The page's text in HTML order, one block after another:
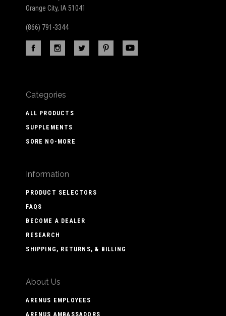
Orange City, IA 51041
(866) 791-3344
Categories
ALL PRODUCTS
SUPPLEMENTS
SORE NO-MORE
Information
PRODUCT SELECTORS
FAQS
BECOME A DEALER
RESEARCH
SHIPPING, RETURNS, & BILLING
About Us
ARENUS EMPLOYEES
ARENUS AMBASSADORS